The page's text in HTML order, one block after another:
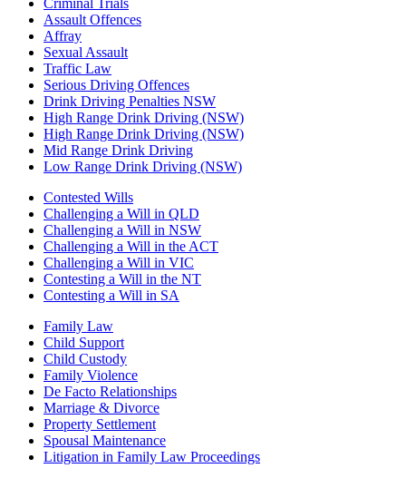
Assault Offences
Affray
Sexual Assault
Traffic Law
Serious Driving Offences
Drink Driving Penalties NSW
High Range Drink Driving (NSW)
High Range Drink Driving (NSW)
Mid Range Drink Driving
Low Range Drink Driving (NSW)
Contested Wills
Challenging a Will in QLD
Challenging a Will in NSW
Challenging a Will in the ACT
Challenging a Will in VIC
Contesting a Will in the NT
Contesting a Will in SA
Family Law
Child Support
Child Custody
Family Violence
De Facto Relationships
Marriage & Divorce
Property Settlement
Spousal Maintenance
Litigation in Family Law Proceedings